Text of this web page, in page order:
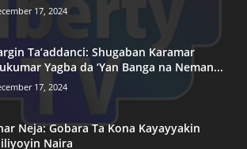
17, 2024
Ta’addanci: Shugaban Karamar
Yagba da ‘Yan Banga na Neman...
17, 2024
Neja: Gobara Ta Kona Kayayyakin
Naira